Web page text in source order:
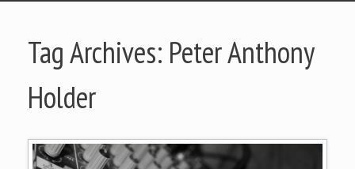
Tag Archives: Peter Anthony
Holder